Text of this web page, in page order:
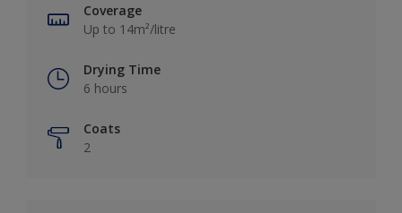
Coverage
Up to 14m²/litre
Drying Time
6 hours
Coats
2